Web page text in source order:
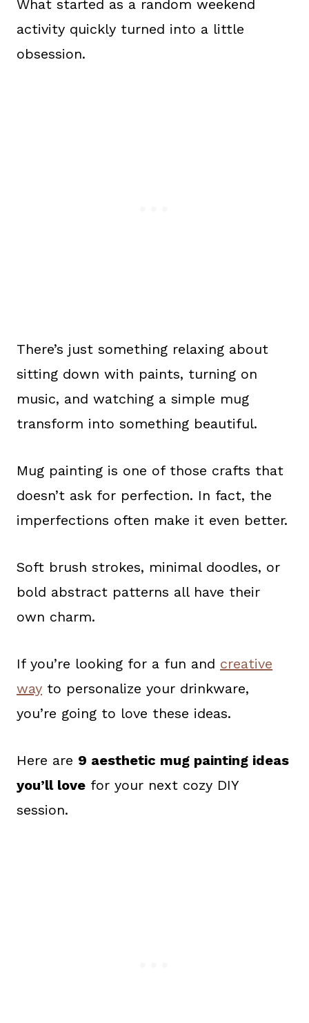
What started as a random weekend
activity quickly turned into a little
obsession.
There’s just something relaxing about
sitting down with paints, turning on
music, and watching a simple mug
transform into something beautiful.
Mug painting is one of those crafts that
doesn’t ask for perfection. In fact, the
imperfections often make it even better.
Soft brush strokes, minimal doodles, or
bold abstract patterns all have their
own charm.
If you’re looking for a fun and creative
way to personalize your drinkware,
you’re going to love these ideas.
Here are 9 aesthetic mug painting ideas
you’ll love for your next cozy DIY
session.